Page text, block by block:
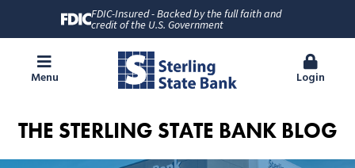
FDIC-Insured - Backed by the full faith and
credit of the U.S. Government
Menu Login
THE STERLING STATE BANK BLOG